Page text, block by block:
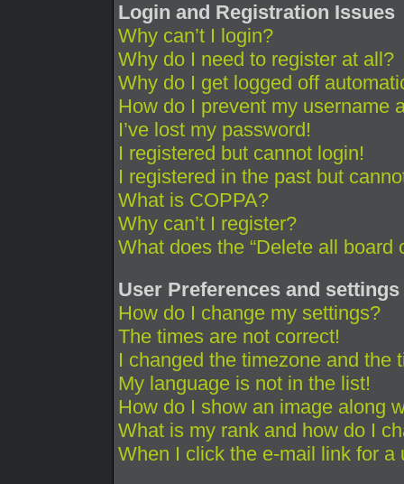
Login and Registration Issues
Why can’t I login?
Why do I need to register at all?
Why do I get logged off
How do I prevent my username
I’ve lost my password!
I registered but cannot login!
I registered in the past but
What is COPPA?
Why can’t I register?
What does the “Delete all board
User Preferences and settings
How do I change my settings?
The times are not correct!
I changed the timezone and the
My language is not in the list!
How do I show an image along
What is my rank and how do I
When I click the e-mail link for a